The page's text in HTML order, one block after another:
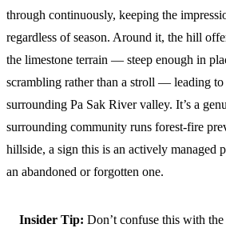
through continuously, keeping the
regardless of season. Around it, the hill
the limestone terrain — steep enough in
scrambling rather than a stroll — leading
surrounding Pa Sak River valley. It’s a
surrounding community runs forest-fire
hillside, a sign this is an actively managed
an abandoned or forgotten one.
Insider Tip: Don’t confuse this with